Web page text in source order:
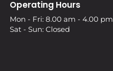
Operating Hours
Mon - Fri: 8.00 am - 4.00 pm
Sat - Sun: Closed